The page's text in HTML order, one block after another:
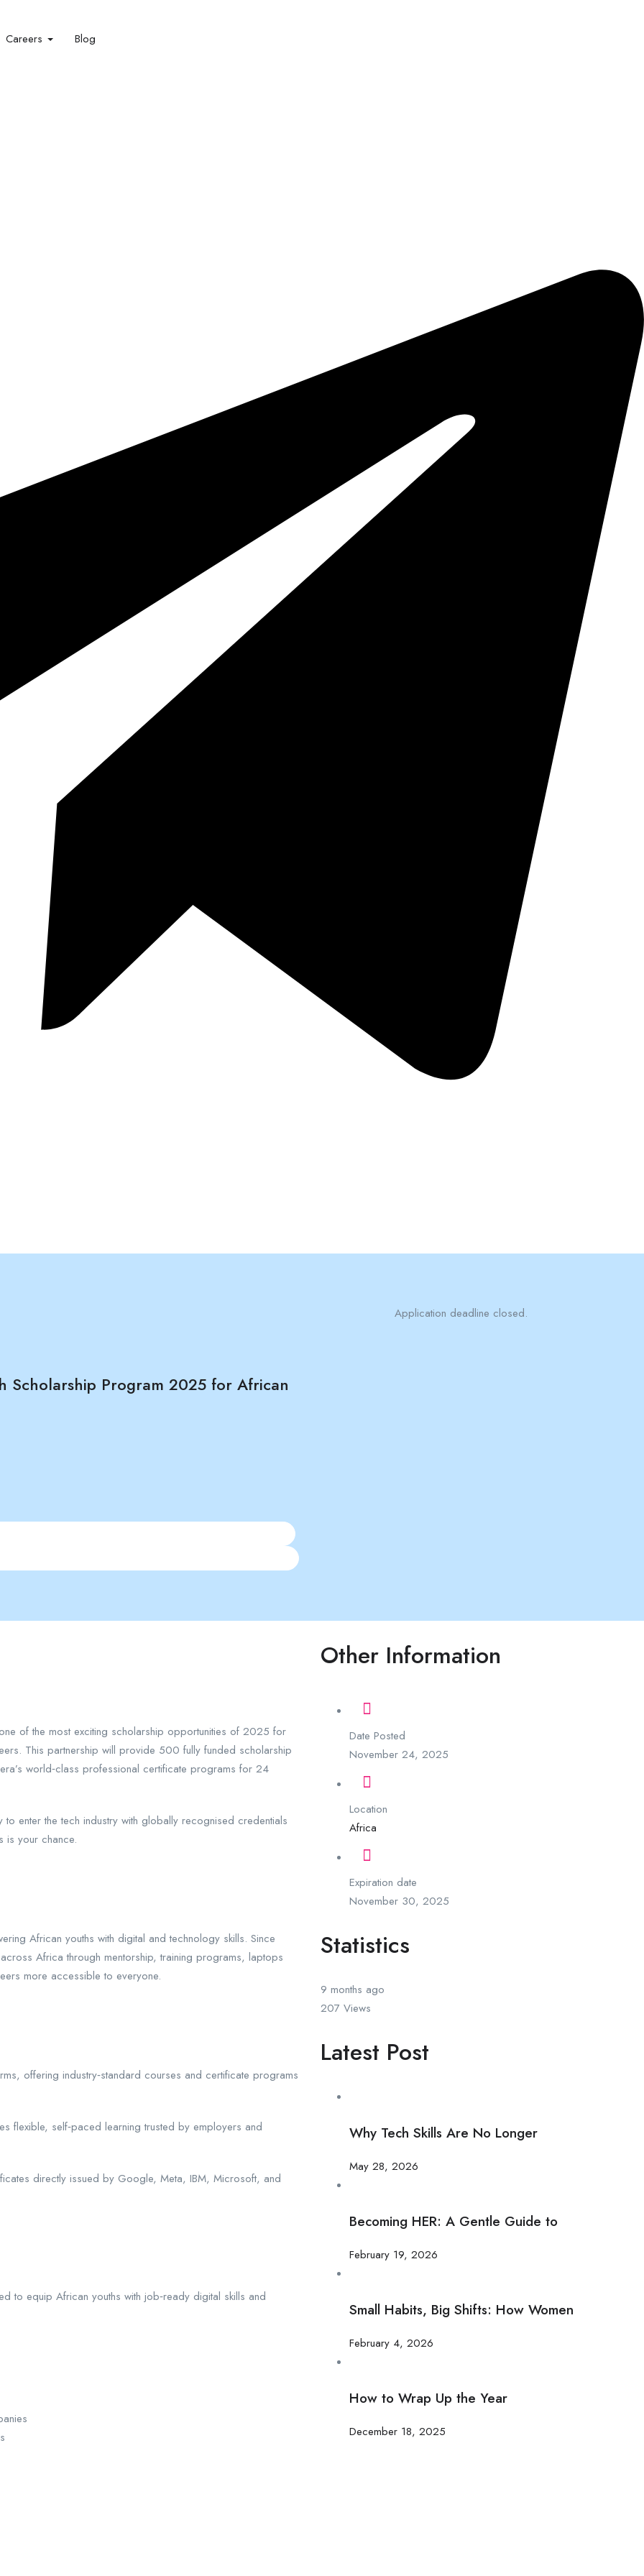
Careers Blog
Scholarship Program 2025 for African
Application deadline closed.
of the most exciting scholarship opportunities of 2025 for
This partnership will provide 500 fully funded scholarship
world‑class professional certificate programs for 24
enter the tech industry with globally recognised credentials
is your chance.
African youths with digital and technology skills. Since
Africa through mentorship, training programs, laptops
more accessible to everyone.
offering industry‑standard courses and certificate programs
flexible, self‑paced learning trusted by employers and
directly issued by Google, Meta, IBM, Microsoft, and
to equip African youths with job‑ready digital skills and
Other Information
Date Posted
November 24, 2025
Location
Africa
Expiration date
November 30, 2025
Statistics
9 months ago
207 Views
Latest Post
Why Tech Skills Are No Longer
May 28, 2026
Becoming HER: A Gentle Guide to
February 19, 2026
Small Habits, Big Shifts: How Women
February 4, 2026
How to Wrap Up the Year
December 18, 2025